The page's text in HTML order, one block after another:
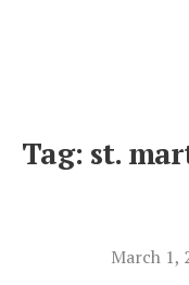
Tag: st.
March 1,